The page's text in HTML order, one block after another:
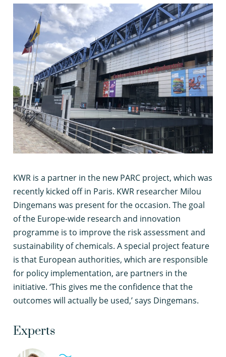
KWR is a partner in the new PARC project, which was
recently kicked off in Paris. KWR researcher Milou
Dingemans was present for the occasion. The goal
of the Europe-wide research and innovation
programme is to improve the risk assessment and
sustainability of chemicals. A special project feature
is that European authorities, which are responsible
for policy implementation, are partners in the
initiative. ‘This gives me the confidence that the
outcomes will actually be used,’ says Dingemans.
Experts